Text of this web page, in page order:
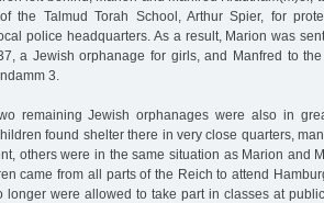
the Talmud Torah School, Arthur Spier, for
police headquarters. As a result, Marion was
a Jewish orphanage for girls, and Manfred to
3.
remaining Jewish orphanages were also in
found shelter there in very close quarters,
others were in the same situation as Marion and
came from all parts of the Reich to attend
longer were allowed to take part in classes at